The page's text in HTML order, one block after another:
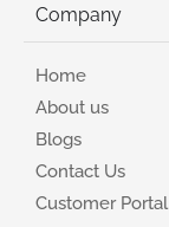
Company
Home
About us
Blogs
Contact Us
Customer Portal